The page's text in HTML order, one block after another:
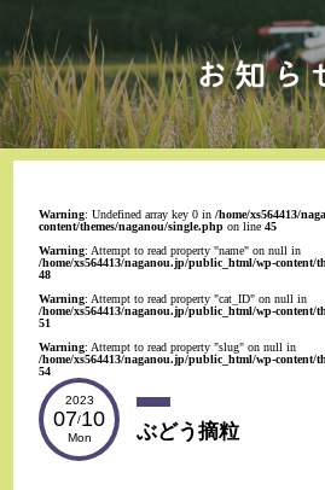
Warning: Undefined array key 0 in/home/xs564413/
content/themes/naganou/single.php on line45
Warning: Attempt to read property "name" on null in
/home/xs564413/naganou.jp/public_html/wp-content/
48
Warning: Attempt to read property "cat_ID" on null in
/home/xs564413/naganou.jp/public_html/wp-content/
51
Warning: Attempt to read property "slug" on null in
/home/xs564413/naganou.jp/public_html/wp-content/
54
2023
07/10
Mon ぶどう摘粒